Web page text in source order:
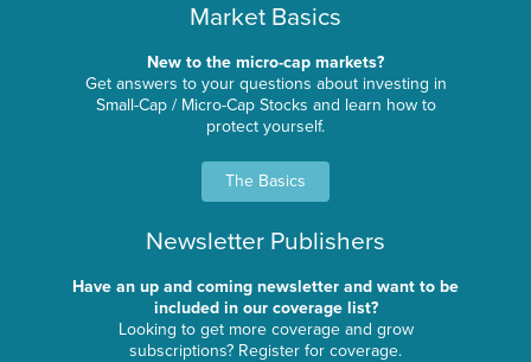
Market Basics
New to the micro-cap markets?
Get answers to your questions about investing in
Small-Cap / Micro-Cap Stocks and learn how to
protect yourself.
The Basics
Newsletter Publishers
Have an up and coming newsletter and want to be
included in our coverage list?
Looking to get more coverage and grow
subscriptions? Register for coverage.